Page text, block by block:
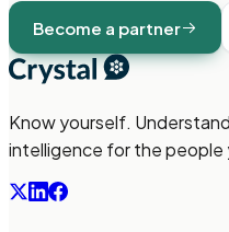
Become a partner
Know yourself.
intelligence for the people